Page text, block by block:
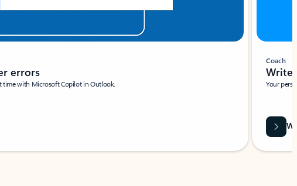
errors
time with Microsoft Copilot in Outlook.
Coach
Write
Your